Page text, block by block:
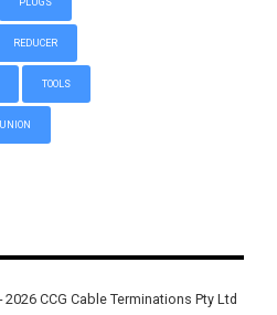
PLUGS
REDUCER
TOOLS
UNION
CCG Cable Terminations Pty Ltd